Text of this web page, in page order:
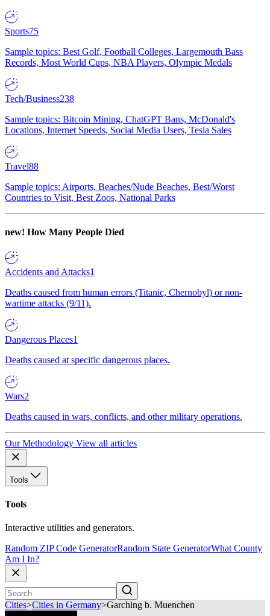
Sports75
Sample topics: Best Golf, Football Colleges, Largemouth Bass
Records, Most World Cups, NBA Players, Olympic Medals
Tech/Business238
Sample topics: Bitcoin Mining, ChatGPT Bans, McDonald's
Locations, Internet Speeds, Social Media Users, Tesla Sales
Travel88
Sample topics: Airports, Beaches/Nude Beaches, Best/Worst
Countries to Visit, Best Zoos, National Parks
new! How Many People Died
Accidents and Attacks1
Deaths caused from human errors (Titanic, Chernobyl) or non-
wartime attacks (9/11).
Dangerous Places1
Deaths caused at specific dangerous places.
Wars2
Deaths caused in wars, conflicts, and other military operations.
Our Methodology View all articles
Tools
Tools
Interactive utilities and generators.
Random ZIP Code GeneratorRandom State GeneratorWhat County
Am I In?
Cities>Cities in Germany>Garching b. Muenchen